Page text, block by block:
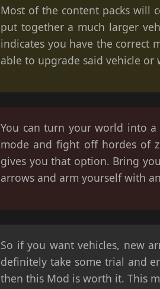
Most of the content packs will
put together a much larger
indicates you have the correct
able to upgrade said vehicle
You can turn your world into
mode and fight off hordes of
gives you that option. Bring
arrows and arm yourself with
So if you want vehicles, new
definitely take some trial and
then this Mod is worth it. This